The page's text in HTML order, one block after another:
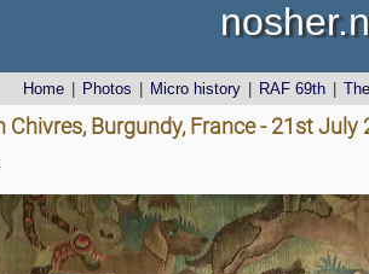
Home Photos Micro history RAF 69th
Chivres, Burgundy, France - 21st July